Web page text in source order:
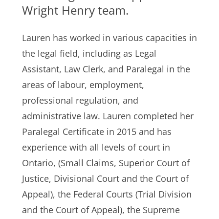
Wright Henry team.
Lauren has worked in various capacities in
the legal field, including as Legal
Assistant, Law Clerk, and Paralegal in the
areas of labour, employment,
professional regulation, and
administrative law. Lauren completed her
Paralegal Certificate in 2015 and has
experience with all levels of court in
Ontario, (Small Claims, Superior Court of
Justice, Divisional Court and the Court of
Appeal), the Federal Courts (Trial Division
and the Court of Appeal), the Supreme